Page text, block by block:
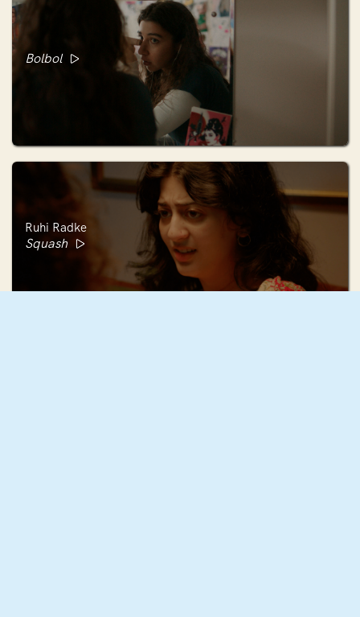
Bolbol
Ruhi Radke
Squash